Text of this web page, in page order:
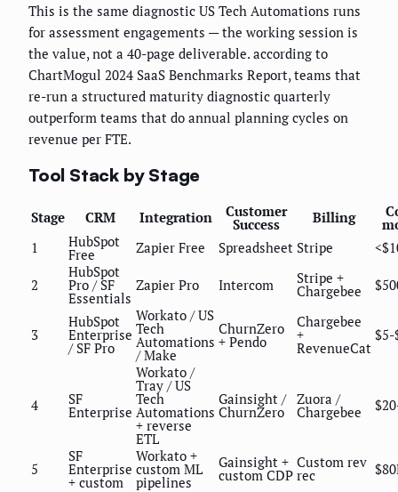
This is the same diagnostic US Tech Automations runs
for assessment engagements — the working session is
the value, not a 40-page deliverable. according to
ChartMogul 2024 SaaS Benchmarks Report, teams that
re-run a structured maturity diagnostic quarterly
outperform teams that do annual planning cycles on
revenue per FTE.
Tool Stack by Stage
Stage CRM Integration Customer
Success Billing
1
HubSpot
Free Zapier Free Spreadsheet Stripe
2
HubSpot
Pro / SF
Essentials
Zapier Pro Intercom Stripe +
Chargebee
3
HubSpot
Enterprise
/ SF Pro
Workato / US
Tech
Automations
/ Make
ChurnZero
+ Pendo
Chargebee
+
RevenueCat
$5-
4 SF
Enterprise
Workato /
Tray / US
Tech
Automations
+ reverse
ETL
Gainsight /
ChurnZero
Zuora /
Chargebee
5
SF
Enterprise
+ custom
Workato +
custom ML
pipelines
Gainsight +
custom CDP
Custom rev
rec